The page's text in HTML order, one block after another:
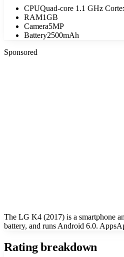
CPUQuad-core 1.1 GHz
RAM1GB
Camera5MP
Battery2500mAh
Sponsored
The LG K4 (2017) is a smartphone
battery, and runs Android 6.0.
Rating breakdown